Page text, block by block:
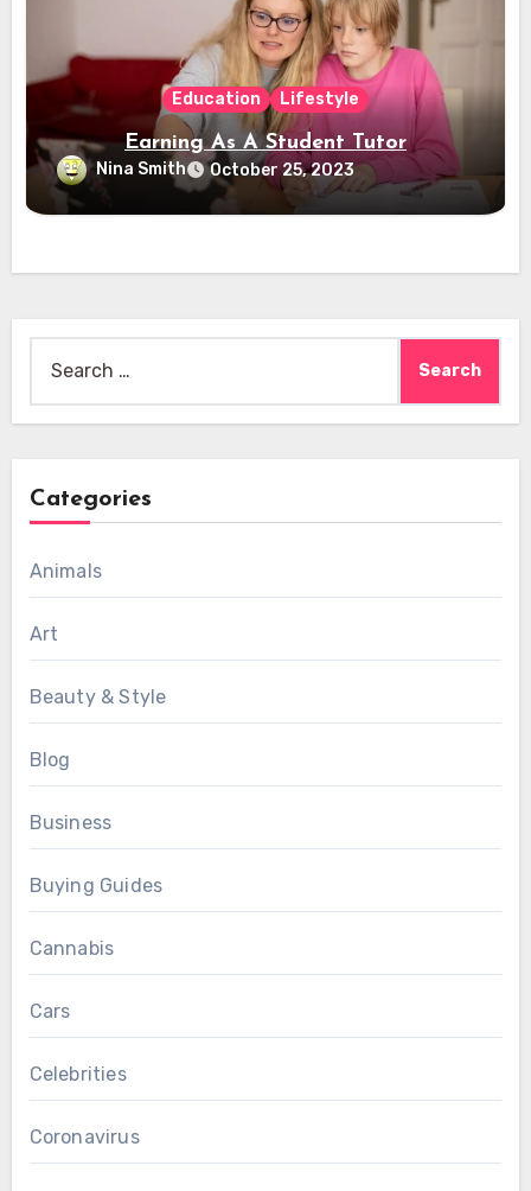
Education Lifestyle
Earning As A Student Tutor
Nina Smith October 25, 2023
Categories
Animals
Art
Beauty & Style
Blog
Business
Buying Guides
Cannabis
Cars
Celebrities
Coronavirus